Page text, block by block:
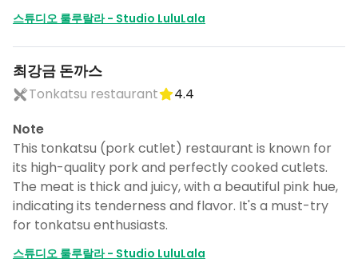
스튜디오 룰루랄라 - Studio LuluLala
최강금 돈까스
Tonkatsu restaurant
4.4
Note
This tonkatsu (pork cutlet) restaurant is known for
its high-quality pork and perfectly cooked cutlets.
The meat is thick and juicy, with a beautiful pink hue,
indicating its tenderness and flavor. It's a must-try
for tonkatsu enthusiasts.
스튜디오 룰루랄라 - Studio LuluLala